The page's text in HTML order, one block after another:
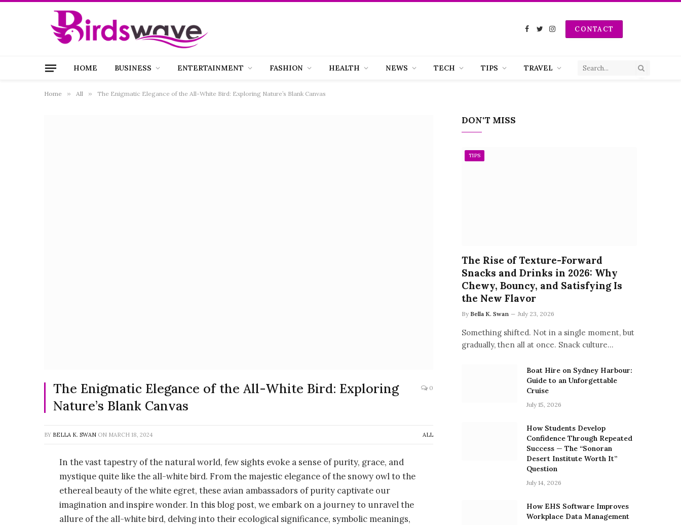
Facebook
TwitterInstagramCONTACT
HOME BUSINESS ENTERTAINMENT FASHION HEALTH NEWS TECH TIPS TRAVEL
Home » All » The Enigmatic Elegance of the All-White Bird: Exploring Nature’s Blank Canvas
The Enigmatic Elegance of the All-White Bird: Exploring
Nature’s Blank Canvas
0
BY BELLA K. SWAN ON MARCH 18, 2024 ALL
In the vast tapestry of the natural world, few sights evoke a sense of purity, grace, and
mystique quite like the all-white bird. From the majestic elegance of the snowy owl to the
ethereal beauty of the white egret, these avian ambassadors of purity captivate our
imagination and inspire wonder. In this blog post, we embark on a journey to unravel the
allure of the all-white bird, delving into their ecological significance, symbolic meanings,
DON'T MISS
TIPS
The Rise of Texture-Forward
Snacks and Drinks in 2026: Why
Chewy, Bouncy, and Satisfying Is
the New Flavor
By Bella K. Swan July 23, 2026
Something shifted. Not in a single moment, but
gradually, then all at once. Snack culture…
Boat Hire on Sydney Harbour:
Guide to an Unforgettable
Cruise
July 15, 2026
How Students Develop
Confidence Through Repeated
Success — The “Sonoran
Desert Institute Worth It”
Question
July 14, 2026
How EHS Software Improves
Workplace Data Management